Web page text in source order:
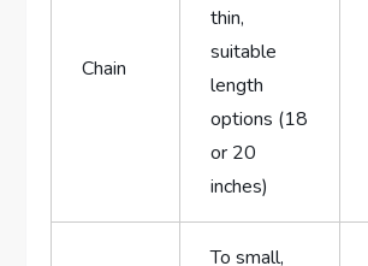
Chain
thin,
suitable
length
options (18
or 20
inches)
To small,